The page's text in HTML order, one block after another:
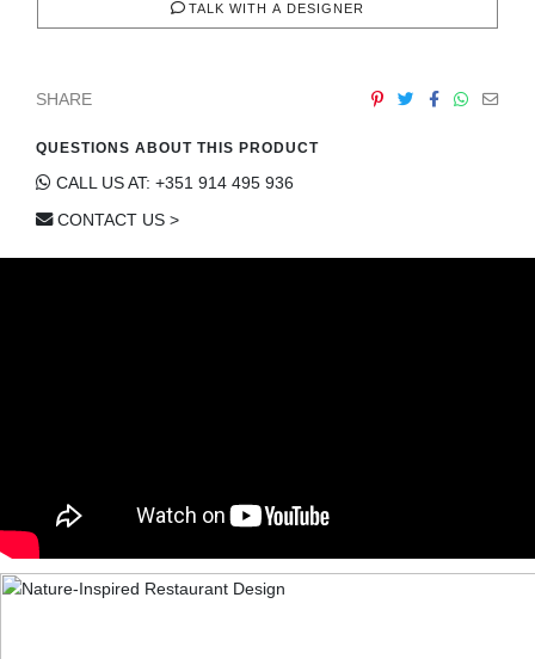
TALK WITH A DESIGNER
SHARE
QUESTIONS ABOUT THIS PRODUCT
CALL US AT: +351 914 495 936
CONTACT US >